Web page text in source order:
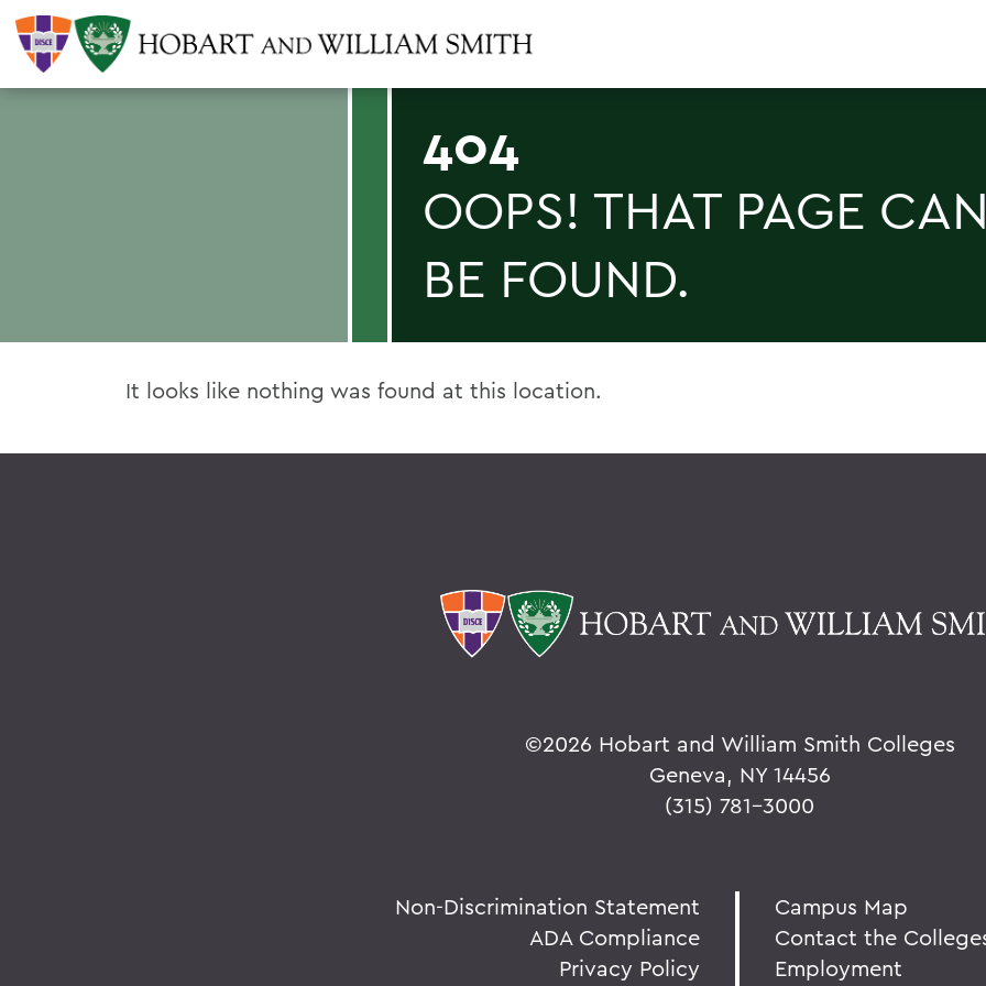
404
OOPS! THAT PAGE
BE FOUND.
It looks like nothing was found at this location.
©2026 Hobart and William Smith Colleges
Geneva, NY 14456
(315) 781-3000
Non-Discrimination Statement
ADA Compliance
Privacy Policy
Campus Map
Contact the
Employment